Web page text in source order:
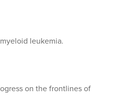
leukemia.
on the frontlines of